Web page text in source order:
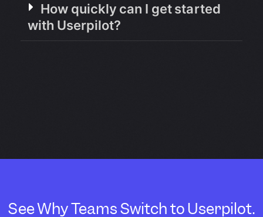
How quickly can I get started
with Userpilot?
See Why Teams Switch to Userpilot.